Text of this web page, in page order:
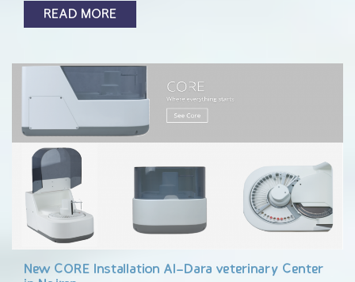
READ MORE
New CORE Installation Al-Dara veterinary Center